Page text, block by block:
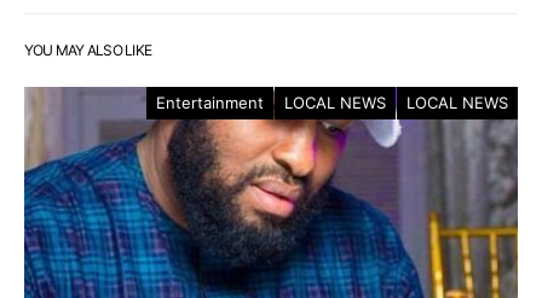
YOU MAY ALSO LIKE
Entertainment LOCAL NEWS LOCAL NEWS